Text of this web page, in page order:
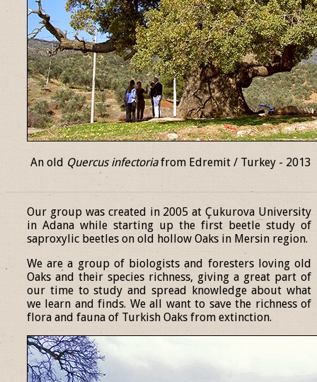
An old Quercus infectoriafrom Edremit / Turkey - 2013
Our group was created in 2005 at Çukurova University
in Adana while starting up the first beetle study of
saproxylic beetles on old hollow Oaks in Mersin region.
We are a group of biologists and foresters loving old
Oaks and their species richness, giving a great part of
our time to study and spread knowledge about what
we learn and finds. We all want to save the richness of
flora and fauna of Turkish Oaks from extinction.